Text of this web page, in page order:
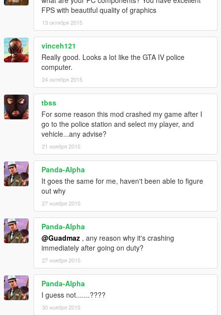
FPS with beautiful quality of graphics
13 октября 2015
vinceh121
Really good. Looks a lot like the GTA IV police
computer.
24 октября 2015
tbss
For some reason this mod crashed my game after I
go to the police station and select my player, and
vehicle...any advise?
21 ноября 2015
Panda-Alpha
It goes the same for me, haven't been able to figure
out why
27 ноября 2015
Panda-Alpha
@Guadmaz , any reason why it's crashing
immediately after going on duty?
27 ноября 2015
Panda-Alpha
I guess not.......????
30 ноября 2015